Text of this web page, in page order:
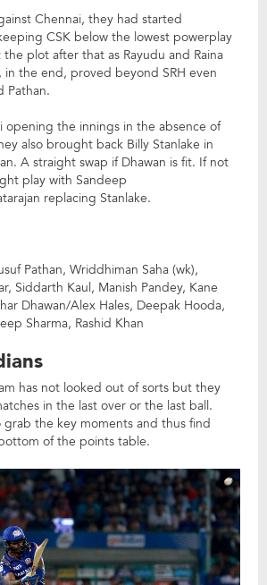
Chennai, they had started
CSK below the lowest powerplay
the plot after that as Rayudu and Raina
the end, proved beyond SRH even
Pathan.
opening the innings in the absence of
also brought back Billy Stanlake in
A straight swap if Dhawan is fit. If not
play with Sandeep
replacing Stanlake.
Pathan, Wriddhiman Saha (wk),
Siddarth Kaul, Manish Pandey, Kane
Dhawan/Alex Hales, Deepak Hooda,
Sharma, Rashid Khan
has not looked out of sorts but they
in the last over or the last ball.
grab the key moments and thus find
of the points table.